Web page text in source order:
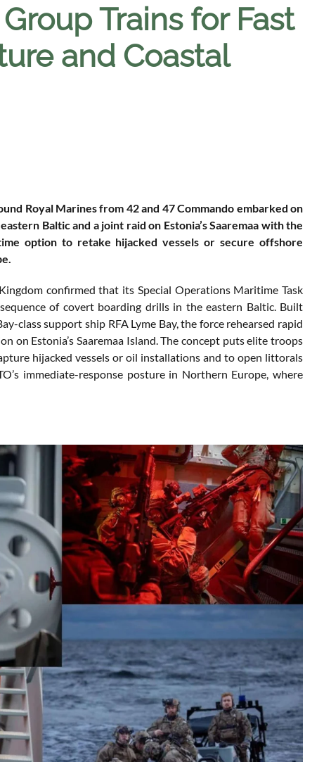
Trains for Fast
and Coastal
Royal Marines from 42 and 47 Commando embarked on
Baltic and a joint raid on Estonia’s Saaremaa with the
option to retake hijacked vessels or secure offshore
confirmed that its Special Operations Maritime Task
of covert boarding drills in the eastern Baltic. Built
class support ship RFA Lyme Bay, the force rehearsed rapid
on Estonia’s Saaremaa Island. The concept puts elite troops
hijacked vessels or oil installations and to open littorals
immediate-response posture in Northern Europe, where